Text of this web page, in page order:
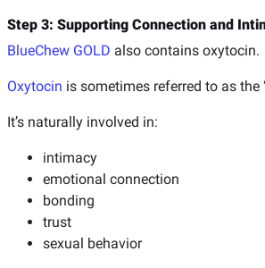
Step 3: Supporting Connection and
BlueChew GOLD also contains oxytocin.
Oxytocin is sometimes referred to as the
It’s naturally involved in:
intimacy
emotional connection
bonding
trust
sexual behavior